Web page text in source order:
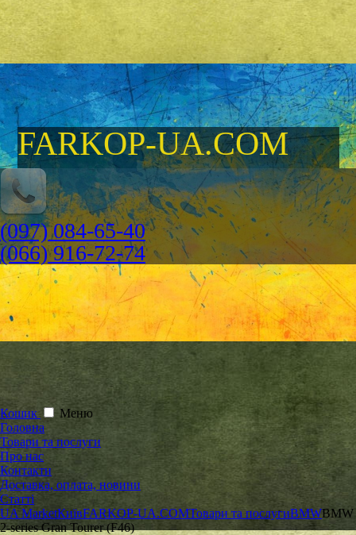
FARKOP-UA.COM
(097) 084-65-40
(066) 916-72-74
Кошик
Меню
Головна
Товари та послуги
Про нас
Контакти
Доставка, оплата, новини
Статті
UA MarketКиївFARKOP-UA.COMТовари та послугиBMWBMW
2-series Gran Tourer (F46)